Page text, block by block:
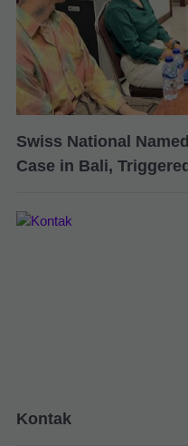
Swiss National
Case in Bali,
Kontak